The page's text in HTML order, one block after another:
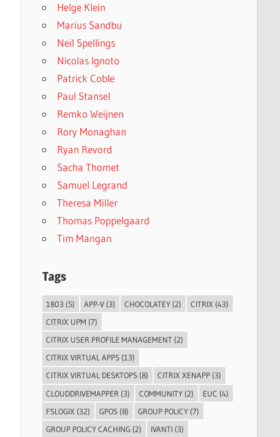
Helge Klein
Marius Sandbu
Neil Spellings
Nicolas Ignoto
Patrick Coble
Paul Stansel
Remko Weijnen
Rory Monaghan
Ryan Revord
Sacha Thomet
Samuel Legrand
Theresa Miller
Thomas Poppelgaard
Tim Mangan
Tags
1803 (5) APP-V (3) CHOCOLATEY (2) CITRIX (43)
CITRIX UPM (7)
CITRIX USER PROFILE MANAGEMENT (2)
CITRIX VIRTUAL APPS (13)
CITRIX VIRTUAL DESKTOPS (8) CITRIX XENAPP (3)
CLOUDDRIVEMAPPER (3) COMMUNITY (2) EUC (4)
FSLOGIX (32) GPOS (8) GROUP POLICY (7)
GROUP POLICY CACHING (2) IVANTI (3)